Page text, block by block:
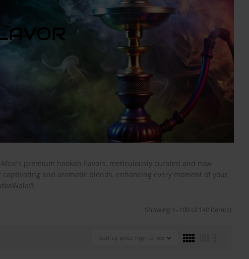
premium hookah flavors, meticulously curated and now
and aromatic blends, enhancing every moment of your
Showing 1–100 of 140 item(s)
Sort by price: high to low